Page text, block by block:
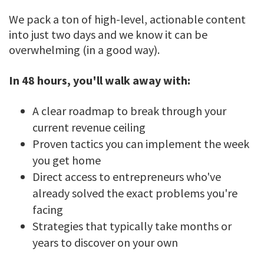
We pack a ton of high-level, actionable content
into just two days and we know it can be
overwhelming (in a good way).
In 48 hours, you'll walk away with:
A clear roadmap to break through your
current revenue ceiling
Proven tactics you can implement the week
you get home
Direct access to entrepreneurs who've
already solved the exact problems you're
facing
Strategies that typically take months or
years to discover on your own